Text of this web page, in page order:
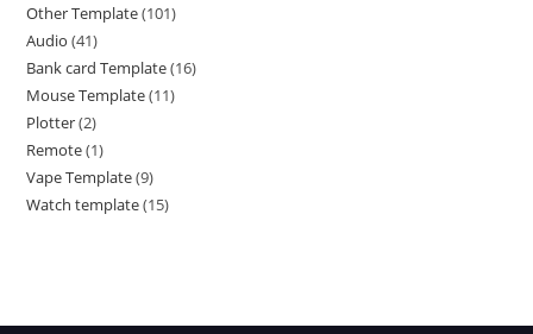
Other Template 101
Audio 41
Bank card Template 16
Mouse Template 11
Plotter 2
Remote 1
Vape Template 9
Watch template 15